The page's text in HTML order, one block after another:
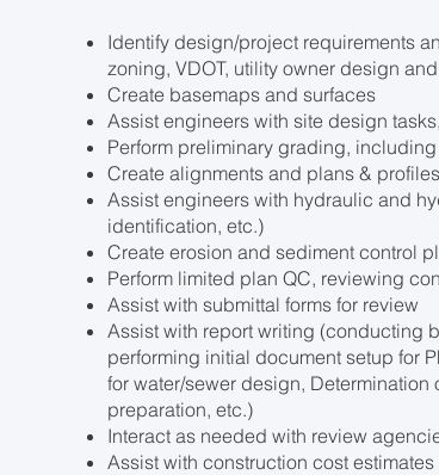
Identify design/project requirements
zoning, VDOT, utility owner design
Create basemaps and surfaces
Assist engineers with site design
Perform preliminary grading,
Create alignments and plans &
Assist engineers with hydraulic and
identification, etc.)
Create erosion and sediment control
Perform limited plan QC, reviewing
Assist with submittal forms for review
Assist with report writing (conducting
performing initial document setup for
for water/sewer design, Determination
preparation, etc.)
Interact as needed with review
Assist with construction cost